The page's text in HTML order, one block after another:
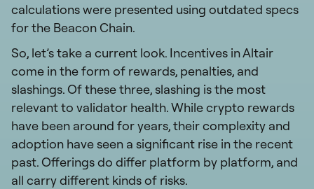
calculations were presented using outdated specs
for the Beacon Chain.
So, let’s take a current look. Incentives in Altair
come in the form of rewards, penalties, and
slashings. Of these three, slashing is the most
relevant to validator health. While crypto rewards
have been around for years, their complexity and
adoption have seen a significant rise in the recent
past. Offerings do differ platform by platform, and
all carry different kinds of risks.